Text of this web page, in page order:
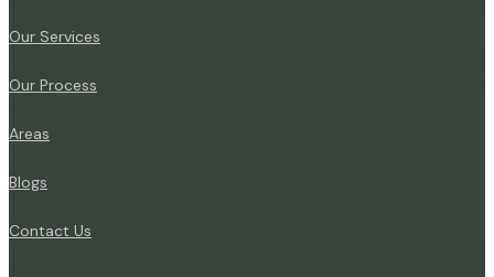
Our Services
Our Process
Areas
Blogs
Contact Us